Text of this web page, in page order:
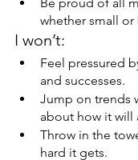
Be proud of all
whether small or
I won’t:
Feel pressured
and successes.
Jump on trends
about how it will
Throw in the
hard it gets.